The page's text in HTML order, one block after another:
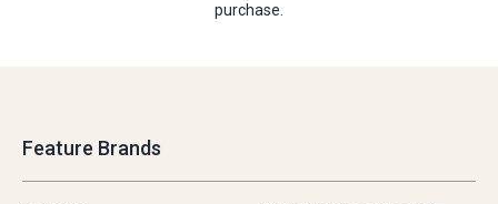
purchase.
Feature Brands